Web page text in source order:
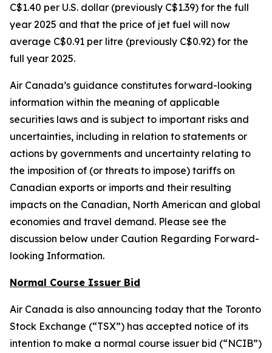
C$1.40 per U.S. dollar (previously C$1.39) for the full
year 2025 and that the price of jet fuel will now
average C$0.91 per litre (previously C$0.92) for the
full year 2025.
Air Canada’s guidance constitutes forward-looking
information within the meaning of applicable
securities laws and is subject to important risks and
uncertainties, including in relation to statements or
actions by governments and uncertainty relating to
the imposition of (or threats to impose) tariffs on
Canadian exports or imports and their resulting
impacts on the Canadian, North American and global
economies and travel demand. Please see the
discussion below under Caution Regarding Forward-
looking Information.
Normal Course Issuer Bid
Air Canada is also announcing today that the Toronto
Stock Exchange (“TSX”) has accepted notice of its
intention to make a normal course issuer bid (“NCIB”)